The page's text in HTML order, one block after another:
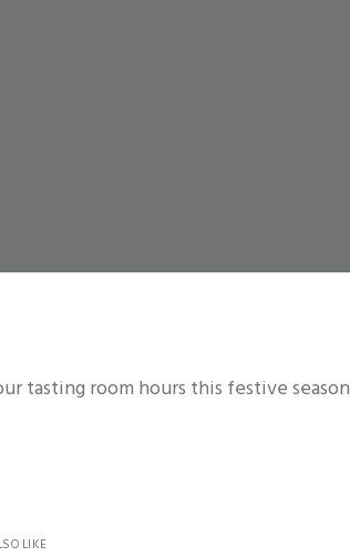
tasting room hours this festive season
LIKE